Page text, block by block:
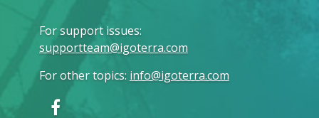
For support issues:
supportteam@igoterra.com
For other topics: info@igoterra.com